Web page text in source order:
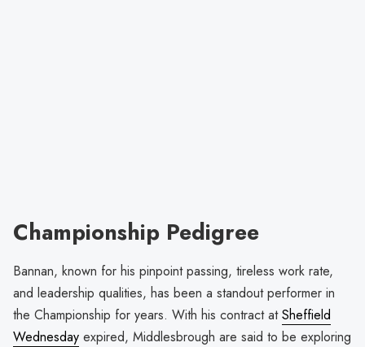
Championship Pedigree
Bannan, known for his pinpoint passing, tireless work rate,
and leadership qualities, has been a standout performer in
the Championship for years. With his contract atSheffield
Wednesday expired, Middlesbrough are said to be exploring